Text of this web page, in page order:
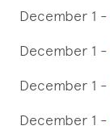
December 1 -
December 1 -
December 1 -
December 1 -